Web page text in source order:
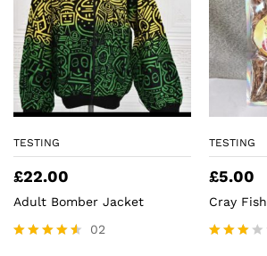
TESTING
£22.00
Adult Bomber Jacket
02
TESTING
£5.00
Cray Fish